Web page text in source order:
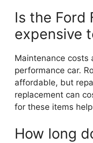
Is the Ford
expensive
Maintenance costs
performance car.
affordable, but
replacement can
for these items
How long